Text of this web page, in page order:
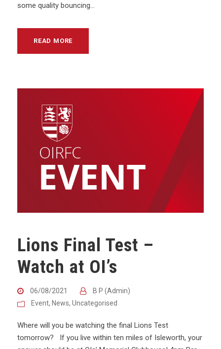
some quality bouncing...
READ MORE
Lions Final Test –
Watch at OI’s
06/08/2021
B P (Admin)
Event, News, Uncategorised
Where will you be watching the final Lions Test
tomorrow? If you live within ten miles of Isleworth, your